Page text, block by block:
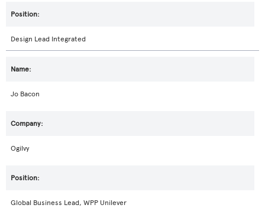
Design Lead Integrated
Jo Bacon
Ogilvy
Global Business Lead, WPP Unilever